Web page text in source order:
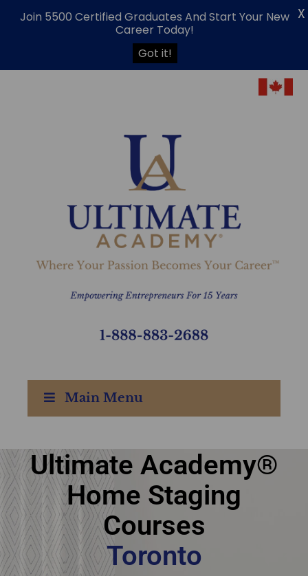
Main Menu
Ultimate Academy®
Home Staging Courses
Toronto
Ultimate Academy®
Home Staging
Courses
Toronto
Join 5500 Certified Graduates And Start Your New
Career Today!
Got it!
X